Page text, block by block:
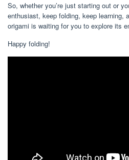
So, whether you’re just starting out or
enthusiast, keep folding, keep learning,
origami is waiting for you to explore its
Happy folding!